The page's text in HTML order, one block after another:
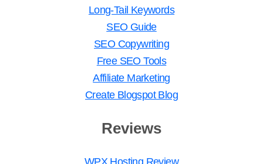
Long-Tail Keywords
SEO Guide
SEO Copywriting
Free SEO Tools
Affiliate Marketing
Create Blogspot Blog
Reviews
WPX Hosting Review